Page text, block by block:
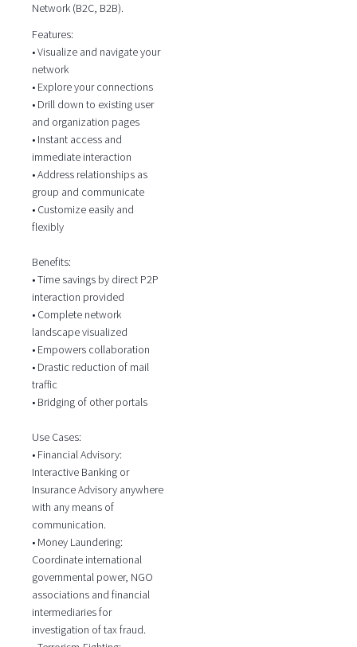
Network (B2C, B2B).
Features:
• Visualize and navigate your
network
• Explore your connections
• Drill down to existing user
and organization pages
• Instant access and
immediate interaction
• Address relationships as
group and communicate
• Customize easily and
flexibly
Benefits:
• Time savings by direct P2P
interaction provided
• Complete network
landscape visualized
• Empowers collaboration
• Drastic reduction of mail
traffic
• Bridging of other portals
Use Cases:
• Financial Advisory:
Interactive Banking or
Insurance Advisory anywhere
with any means of
communication.
• Money Laundering:
Coordinate international
governmental power, NGO
associations and financial
intermediaries for
investigation of tax fraud.